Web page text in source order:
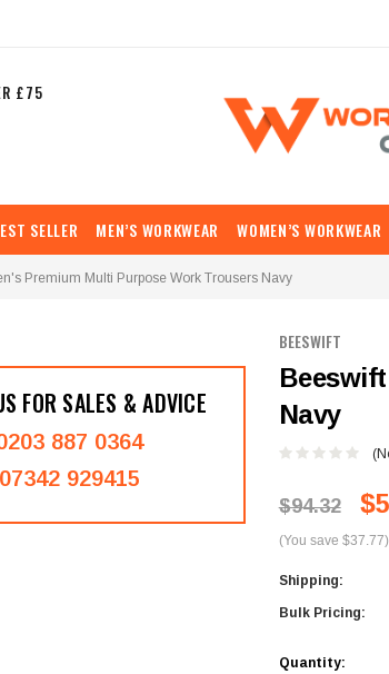
£75
SELLER MEN’S WORKWEAR WOMEN’S WORKWEAR
Premium Multi Purpose Work Trousers Navy
FOR SALES & ADVICE
887 0364
07342 929415
BEESWIFT
Navy
$94.32
(You save $37.77)
Shipping:
Bulk Pricing:
Current
Quantity: